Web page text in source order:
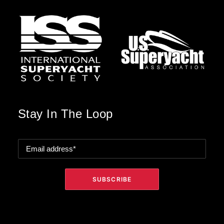
Stay In The Loop